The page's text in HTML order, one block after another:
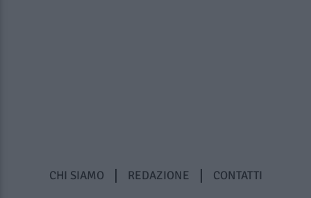
CHI SIAMO REDAZIONE CONTATTI